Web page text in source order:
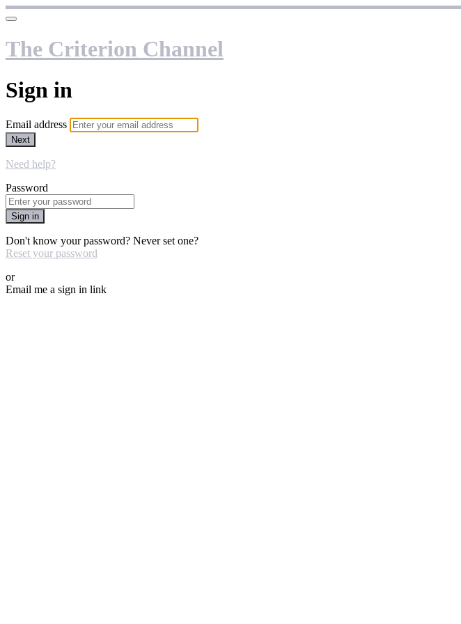
The Criterion Channel
Sign in
Email address
Next
Need help?
Password
Sign in
Don't know your password? Never set one?
Reset your password
or
Email me a sign in link